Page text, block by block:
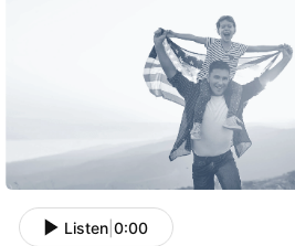
Listen 0:00